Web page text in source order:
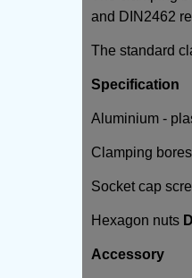
and DIN2462
The standard
Specification
Aluminium -
Clamping
Socket cap
Hexagon nuts
Accessory